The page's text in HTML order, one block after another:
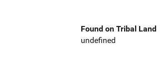
Found on Tribal Land
undefined